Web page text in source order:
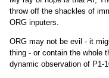
throw off the shackles of
ORG inputers.
ORG may not be evil - it
thing - or contain the whole
dynamic observation of P1-